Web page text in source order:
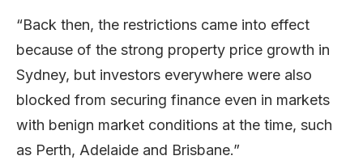
“Back then, the restrictions came into effect
because of the strong property price growth in
Sydney, but investors everywhere were also
blocked from securing finance even in markets
with benign market conditions at the time, such
as Perth, Adelaide and Brisbane.”